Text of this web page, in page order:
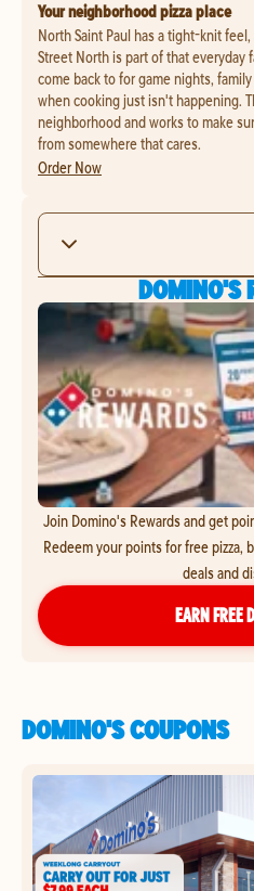
Your neighborhood pizza place
North Saint Paul has a tight-knit
Street North is part of that
come back to for game nights,
when cooking just isn't happening.
neighborhood and works to make
from somewhere that cares.
Order Now
DOMINO'S
Join Domino's Rewards and get
Redeem your points for free pizza,
deals and
EARN FREE
DOMINO'S COUPONS